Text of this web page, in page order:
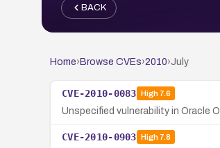
BACK
Home› Browse CVEs›2010›July
CVE-2010-0083 High7.6
Unspecified vulnerability in Oracle
CVE-2010-0903 High7.8